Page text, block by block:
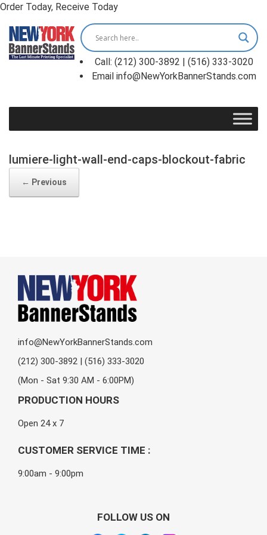
Order Today, Receive Today
content
Call: (212) 300-3892 | (516) 333-3020
Email info@NewYorkBannerStands.com
lumiere-light-wall-end-caps-blockout-fabric
← Previous
info@NewYorkBannerStands.com
(212) 300-3892 | (516) 333-3020
(Mon - Sat 9:30 AM - 6:00PM)
PRODUCTION HOURS
Open 24 x 7
CUSTOMER SERVICE TIME :
9:00am - 9:00pm
FOLLOW US ON